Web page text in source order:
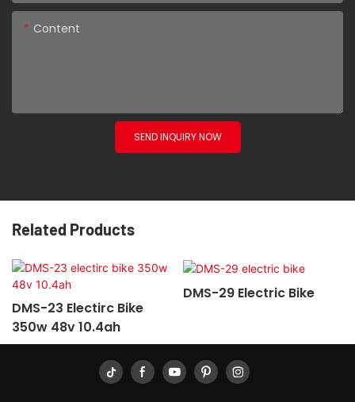
Content
SEND INQUIRY NOW
Related Products
DMS-23 Electirc Bike
350w 48v 10.4ah
DMS-29 Electric Bike